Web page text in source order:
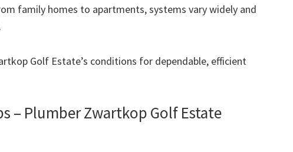
family homes to apartments, systems vary widely and
Golf Estate’s conditions for dependable, efficient
– Plumber Zwartkop Golf Estate